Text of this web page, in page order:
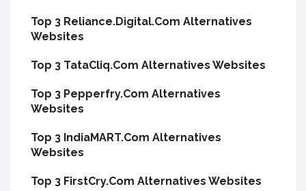
Top 3 Reliance.Digital.Com Alternatives
Websites
Top 3 TataCliq.Com Alternatives Websites
Top 3 Pepperfry.Com Alternatives
Websites
Top 3 IndiaMART.Com Alternatives
Websites
Top 3 FirstCry.Com Alternatives Websites